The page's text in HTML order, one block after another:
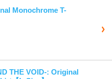
Monochrome T-
THE VOID-: Original